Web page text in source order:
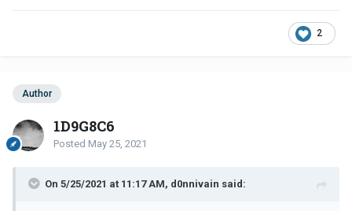
2
Author
1D9G8C6
Posted May 25, 2021
On 5/25/2021 at 11:17 AM, d0nnivain said: